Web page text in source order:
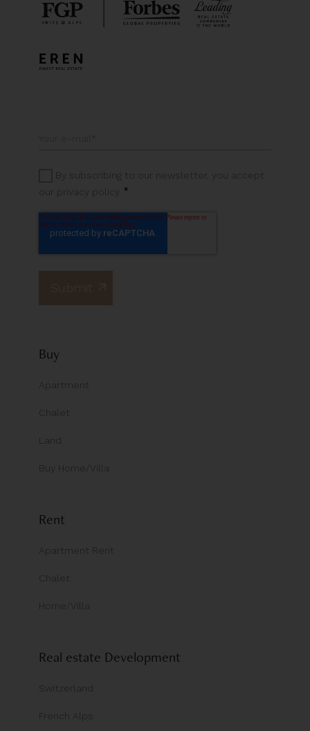
By subscribing to our newsletter, you accept
our privacy policy. *
Buy
Apartment
Chalet
Land
Buy Home/Villa
Rent
Apartment Rent
Chalet
Home/Villa
Real estate Development
Switzerland
French Alps